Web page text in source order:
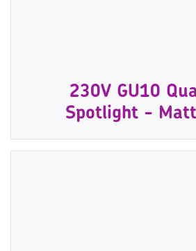
230V GU10
Spotlight -